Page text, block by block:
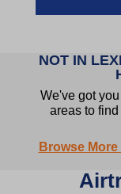
NOT IN
We've got
areas to
Browse